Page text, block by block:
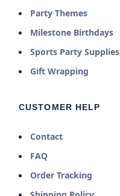
Party Themes
Milestone Birthdays
Sports Party Supplies
Gift Wrapping
CUSTOMER HELP
Contact
FAQ
Order Tracking